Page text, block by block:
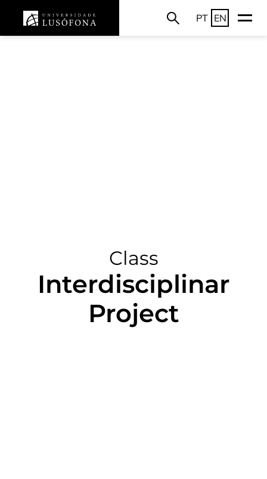
PT EN
Class
Interdisciplinar
Project